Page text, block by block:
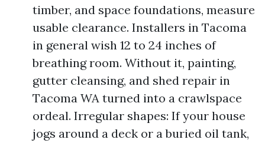
timber, and space foundations, measure
usable clearance. Installers in Tacoma
in general wish 12 to 24 inches of
breathing room. Without it, painting,
gutter cleansing, and shed repair in
Tacoma WA turned into a crawlspace
ordeal. Irregular shapes: If your house
jogs around a deck or a buried oil tank,